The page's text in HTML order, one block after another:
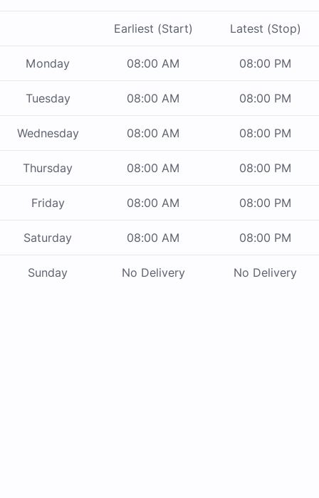
Earliest (Start) Latest (Stop)
Monday 08:00 AM 08:00 PM
Tuesday 08:00 AM 08:00 PM
Wednesday 08:00 AM 08:00 PM
Thursday 08:00 AM 08:00 PM
Friday 08:00 AM 08:00 PM
Saturday 08:00 AM 08:00 PM
Sunday No Delivery No Delivery